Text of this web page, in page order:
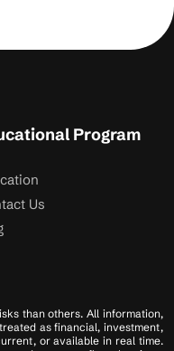
Program
Us
than others. All information,
as financial, investment,
or available in real time.